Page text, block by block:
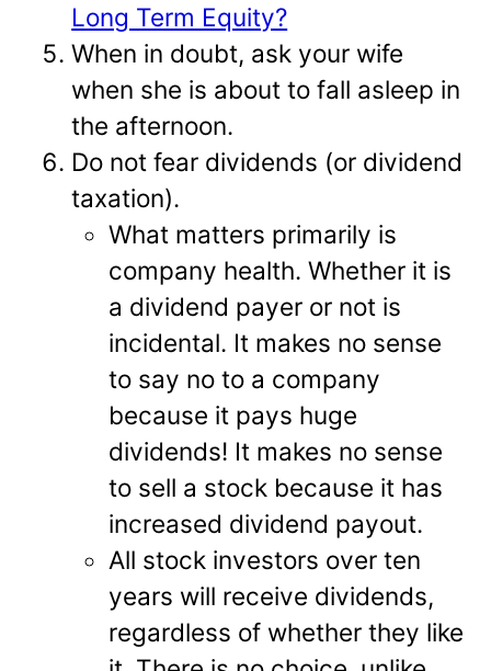
Long Term Equity?
When in doubt, ask your wife
when she is about to fall asleep in
the afternoon.
Do not fear dividends (or dividend
taxation).
What matters primarily is
company health. Whether it is
a dividend payer or not is
incidental. It makes no sense
to say no to a company
because it pays huge
dividends! It makes no sense
to sell a stock because it has
increased dividend payout.
All stock investors over ten
years will receive dividends,
regardless of whether they like